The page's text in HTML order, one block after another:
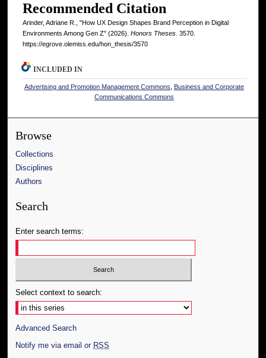
Recommended Citation
Arinder, Adriane R., "How UX Design Shapes Brand Perception in Digital
Environments Among Gen Z" (2026). Honors Theses. 3570.
https://egrove.olemiss.edu/hon_thesis/3570
INCLUDED IN
Advertising and Promotion Management Commons
Business and Corporate
Communications Commons
Browse
Collections
Disciplines
Authors
Search
Enter search terms:
Select context to search:
Advanced Search
Notify me via email or RSS